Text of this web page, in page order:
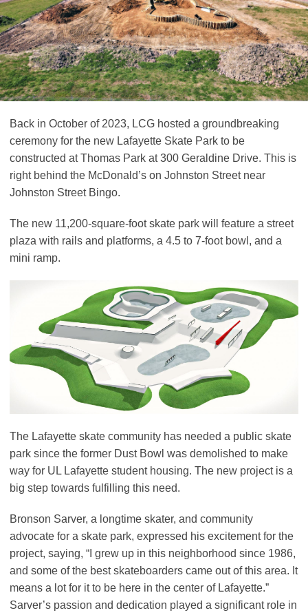
Back in October of 2023, LCG hosted a groundbreaking
ceremony for the new Lafayette Skate Park to be
constructed at Thomas Park at 300 Geraldine Drive. This is
right behind the McDonald’s on Johnston Street near
Johnston Street Bingo.
The new 11,200-square-foot skate park will feature a street
plaza with rails and platforms, a 4.5 to 7-foot bowl, and a
mini ramp.
The Lafayette skate community has needed a public skate
park since the former Dust Bowl was demolished to make
way for UL Lafayette student housing. The new project is a
big step towards fulfilling this need.
Bronson Sarver, a longtime skater, and community
advocate for a skate park, expressed his excitement for the
project, saying, “I grew up in this neighborhood since 1986,
and some of the best skateboarders came out of this area. It
means a lot for it to be here in the center of Lafayette.”
Sarver’s passion and dedication played a significant role in